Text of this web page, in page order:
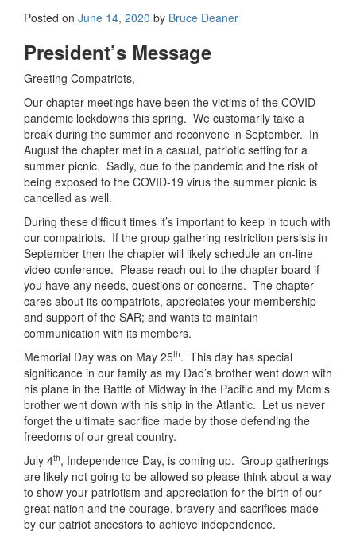
Posted on June 14, 2020 by Bruce Deaner
President’s Message
Greeting Compatriots,
Our chapter meetings have been the victims of the COVID
pandemic lockdowns this spring. We customarily take a
break during the summer and reconvene in September. In
August the chapter met in a casual, patriotic setting for a
summer picnic. Sadly, due to the pandemic and the risk of
being exposed to the COVID-19 virus the summer picnic is
cancelled as well.
During these difficult times it’s important to keep in touch with
our compatriots. If the group gathering restriction persists in
September then the chapter will likely schedule an on-line
video conference. Please reach out to the chapter board if
you have any needs, questions or concerns. The chapter
cares about its compatriots, appreciates your membership
and support of the SAR; and wants to maintain
communication with its members.
Memorial Day was on May 25th. This day has special
significance in our family as my Dad’s brother went down with
his plane in the Battle of Midway in the Pacific and my Mom’s
brother went down with his ship in the Atlantic. Let us never
forget the ultimate sacrifice made by those defending the
freedoms of our great country.
July 4th, Independence Day, is coming up. Group gatherings
are likely not going to be allowed so please think about a way
to show your patriotism and appreciation for the birth of our
great nation and the courage, bravery and sacrifices made
by our patriot ancestors to achieve independence.